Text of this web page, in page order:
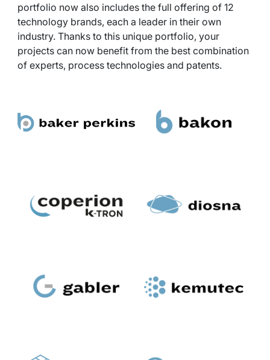
portfolio now also includes the full offering of 12
technology brands, each a leader in their own
industry. Thanks to this unique portfolio, your
projects can now benefit from the best combination
of experts, process technologies and patents.